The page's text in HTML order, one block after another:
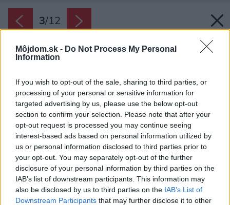
Môjdom.sk - Do Not Process My Personal
Information
If you wish to opt-out of the sale, sharing to third parties, or
processing of your personal or sensitive information for
targeted advertising by us, please use the below opt-out
section to confirm your selection. Please note that after your
opt-out request is processed you may continue seeing
interest-based ads based on personal information utilized by
us or personal information disclosed to third parties prior to
your opt-out. You may separately opt-out of the further
disclosure of your personal information by third parties on the
IAB’s list of downstream participants. This information may
also be disclosed by us to third parties on the IAB’s List of
Downstream Participants that may further disclose it to other
3/12